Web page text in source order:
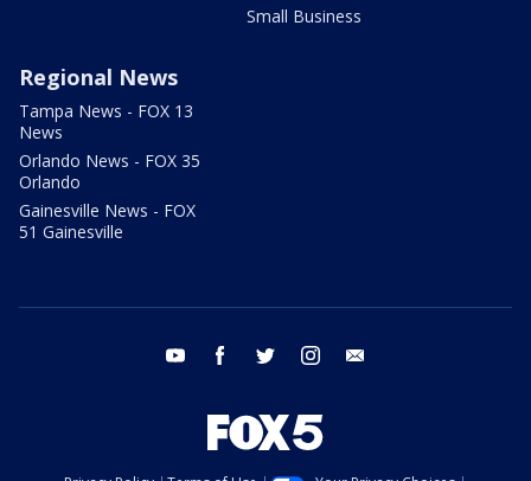
Small Business
Regional News
Tampa News - FOX 13
News
Orlando News - FOX 35
Orlando
Gainesville News - FOX
51 Gainesville
youtube facebook twitter instagram